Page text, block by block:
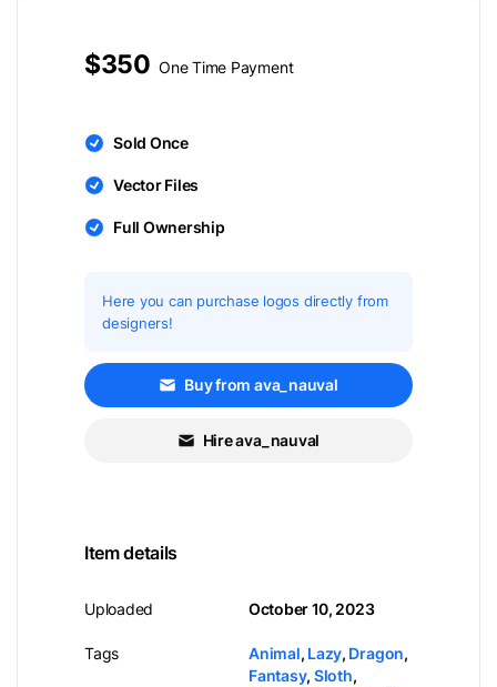
$350 One Time Payment
Sold Once
Vector Files
Full Ownership
Here you can purchase logos directly from
designers!
Buy from ava_nauval
Hire ava_nauval
Item details
Uploaded
Tags
October 10, 2023
Animal, Lazy, Dragon,
Fantasy, Sloth,